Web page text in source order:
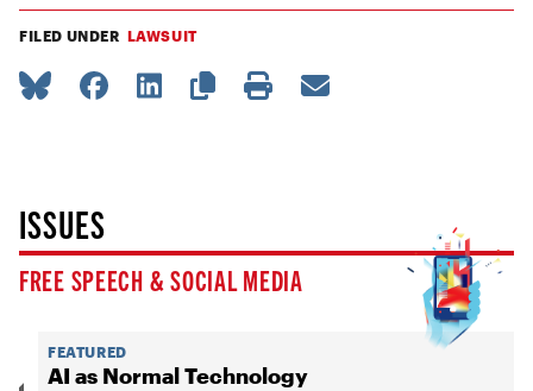
FILED UNDER LAWSUIT
ISSUES
FREE SPEECH & SOCIAL MEDIA
FEATURED
AI as Normal Technology